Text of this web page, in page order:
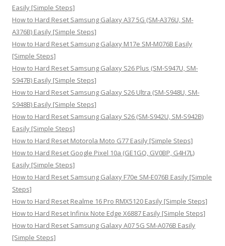
f
o
r
:
Easily [Simple Steps]
How to Hard Reset Samsung Galaxy A37 5G (SM-A376U, SM-
A376B) Easily [Simple Steps]
How to Hard Reset Samsung Galaxy M17e SM-M076B Easily
[Simple Steps]
How to Hard Reset Samsung Galaxy S26 Plus (SM-S947U, SM-
S947B) Easily [Simple Steps]
How to Hard Reset Samsung Galaxy S26 Ultra (SM-S948U, SM-
S948B) Easily [Simple Steps]
How to Hard Reset Samsung Galaxy S26 (SM-S942U, SM-S942B)
Easily [Simple Steps]
How to Hard Reset Motorola Moto G77 Easily [Simple Steps]
How to Hard Reset Google Pixel 10a (GE1GQ, GV0BP, G4H7L)
Easily [Simple Steps]
How to Hard Reset Samsung Galaxy F70e SM-E076B Easily [Simple
Steps]
How to Hard Reset Realme 16 Pro RMX5120 Easily [Simple Steps]
How to Hard Reset Infinix Note Edge X6887 Easily [Simple Steps]
How to Hard Reset Samsung Galaxy A07 5G SM-A076B Easily
[Simple Steps]